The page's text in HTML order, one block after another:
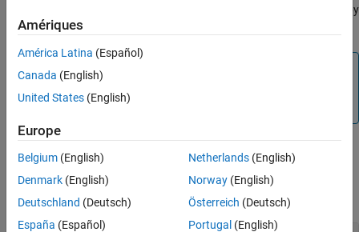
Examples
Version History
See Also
ADE Maestro view for the specific test pointed by
adeInfoobject present in the MATLAB
Cadence.
Examples
collapse all
Amériques
América Latina (Español)
Canada (English)
United States (English)
Europe
Belgium (English)
Denmark (English)
Deutschland (Deutsch)
España (Español)
Netherlands(English)
Norway(English)
Österreich (Deutsch)
Portugal (English)